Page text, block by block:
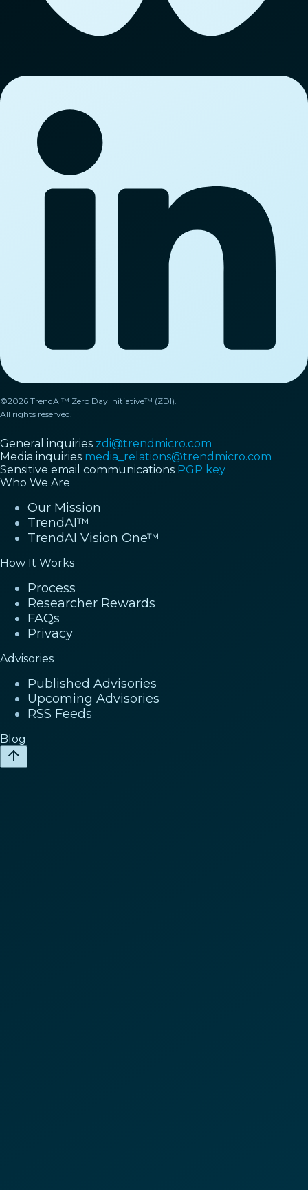
©2026 TrendAI™ Zero Day Initiative™ (ZDI).
All rights reserved.
General inquiries zdi@trendmicro.com
Media inquiries media_relations@trendmicro.com
Sensitive email communications PGP key
Who We Are
Our Mission
TrendAI™
TrendAI Vision One™
How It Works
Process
Researcher Rewards
FAQs
Privacy
Advisories
Published Advisories
Upcoming Advisories
RSS Feeds
Blog